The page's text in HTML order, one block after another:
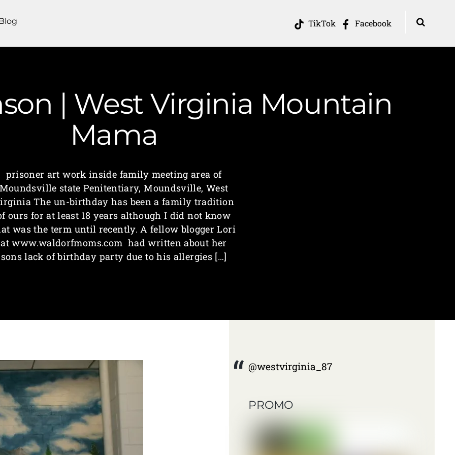
TikTok Facebook
| West Virginia Mountain
Mama
prisoner art work inside family meeting area of
state Penitentiary, Moundsville, West
The un-birthday has been a family tradition
ours for at least 18 years although I did not know
was the term until recently. A fellow blogger Lori
at www.waldorfmoms.com had written about her
sons lack of birthday party due to his allergies […]
@westvirginia_87
PROMO